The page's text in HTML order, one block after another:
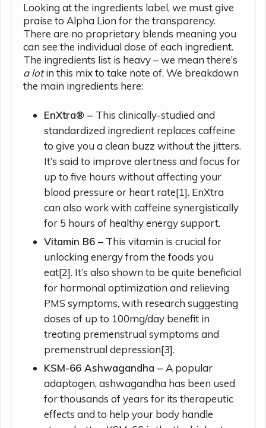
Looking at the ingredients label, we must give
praise to Alpha Lion for the transparency.
There are no proprietary blends meaning you
can see the individual dose of each ingredient.
The ingredients list is heavy – we mean there’s
a lotin this mix to take note of. We breakdown
the main ingredients here:
EnXtra® – This clinically-studied and
standardized ingredient replaces caffeine
to give you a clean buzz without the jitters.
It’s said to improve alertness and focus for
up to five hours without affecting your
blood pressure or heart rate[1]. EnXtra
can also work with caffeine synergistically
for 5 hours of healthy energy support.
Vitamin B6 – This vitamin is crucial for
unlocking energy from the foods you
eat[2]. It’s also shown to be quite beneficial
for hormonal optimization and relieving
PMS symptoms, with research suggesting
doses of up to 100mg/day benefit in
treating premenstrual symptoms and
premenstrual depression[3].
KSM-66 Ashwagandha – A popular
adaptogen, ashwagandha has been used
for thousands of years for its therapeutic
effects and to help your body handle